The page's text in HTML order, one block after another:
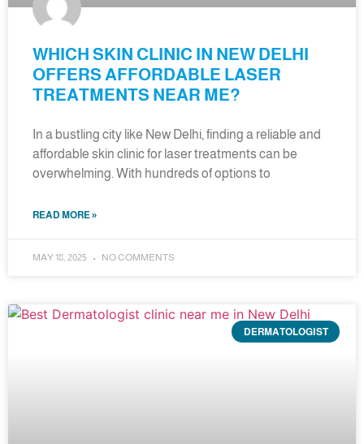
WHICH SKIN CLINIC IN NEW DELHI
OFFERS AFFORDABLE LASER
TREATMENTS NEAR ME?
In a bustling city like New Delhi, finding a reliable and
affordable skin clinic for laser treatments can be
overwhelming. With hundreds of options to
READ MORE »
MAY 18, 2025 NO COMMENTS
DERMATOLOGIST